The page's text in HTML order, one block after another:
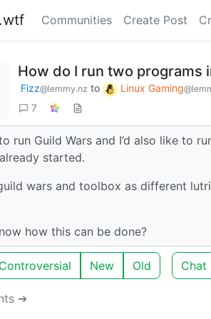
Communities Create Post
How do I run two programs
Fizz@lemmy.nz to Linux Gaming
7
run Guild Wars and I’d also like to
started.
wars and toolbox as different
how this can be done?
Controversial New Old Chat
➔